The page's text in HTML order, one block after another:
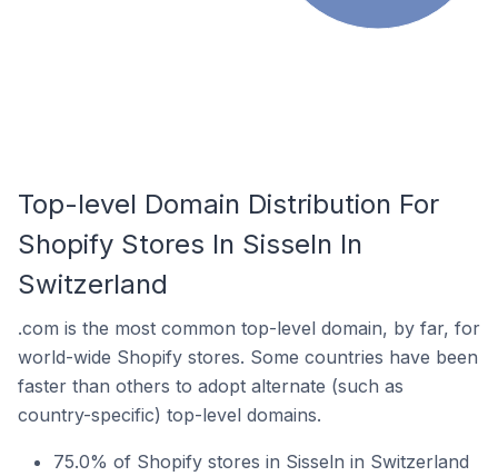
Top-level Domain Distribution For
Shopify Stores In Sisseln In
Switzerland
.com is the most common top-level domain, by far, for
world-wide Shopify stores. Some countries have been
faster than others to adopt alternate (such as
country-specific) top-level domains.
75.0% of Shopify stores in Sisseln in Switzerland